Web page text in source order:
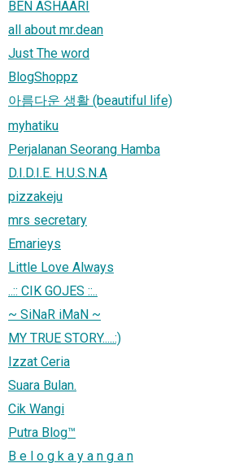
BEN ASHAARI
all about mr.dean
Just The word
BlogShoppz
아름다운 생활 (beautiful life)
myhatiku
Perjalanan Seorang Hamba
D.I.D.I.E. H.U.S.N.A
pizzakeju
mrs secretary
Emarieys
Little Love Always
..:: CIK GOJES ::..
~ SiNaR iMaN ~
MY TRUE STORY.....:)
Izzat Ceria
Suara Bulan.
Cik Wangi
Putra Blog™
B e l o g k a y a n g a n